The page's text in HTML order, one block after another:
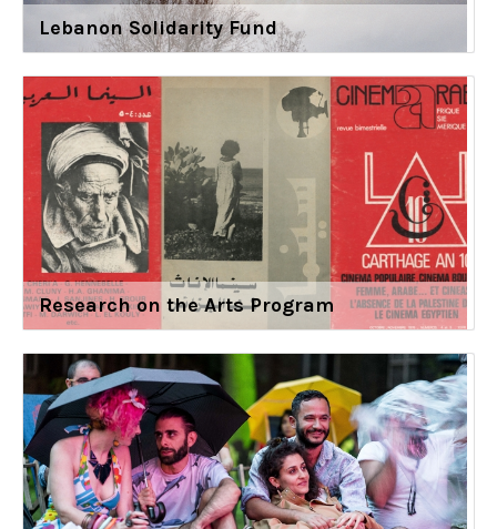
Lebanon Solidarity Fund
Research on the Arts Program